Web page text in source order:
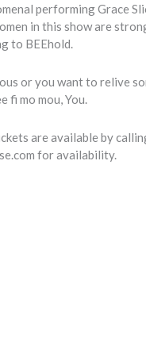
performing Grace
in this show are
to BEEhold.
or you want to relive
fi mo mou, You.
are available by
for availability.